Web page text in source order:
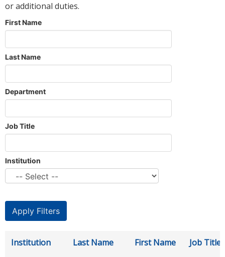
or additional duties.
First Name
Last Name
Department
Job Title
Institution
Institution Last Name First Name Job Title